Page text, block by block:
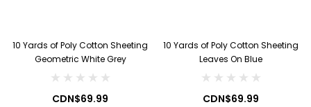
10 Yards of Poly Cotton Sheeting
Geometric White Grey
CDN$69.99
10 Yards of Poly Cotton Sheeting
Leaves On Blue
CDN$69.99